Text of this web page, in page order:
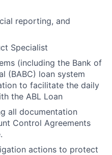
reporting, and
Specialist
(including the Bank of
(BABC) loan system
to facilitate the daily
the ABL Loan
all documentation
Control Agreements
actions to protect